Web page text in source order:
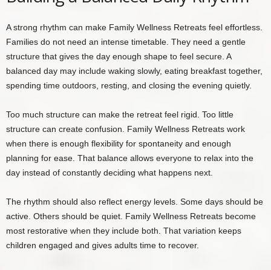
A strong rhythm can make Family Wellness Retreats feel effortless.
Families do not need an intense timetable. They need a gentle
structure that gives the day enough shape to feel secure. A
balanced day may include waking slowly, eating breakfast together,
spending time outdoors, resting, and closing the evening quietly.
Too much structure can make the retreat feel rigid. Too little
structure can create confusion. Family Wellness Retreats work
when there is enough flexibility for spontaneity and enough
planning for ease. That balance allows everyone to relax into the
day instead of constantly deciding what happens next.
The rhythm should also reflect energy levels. Some days should be
active. Others should be quiet. Family Wellness Retreats become
most restorative when they include both. That variation keeps
children engaged and gives adults time to recover.